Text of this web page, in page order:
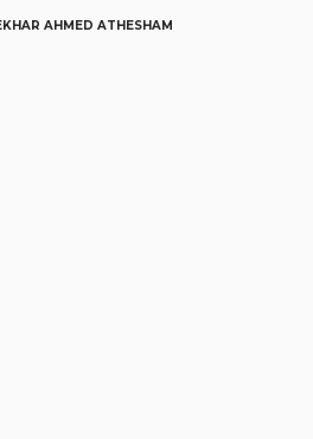
AHMED ATHESHAM